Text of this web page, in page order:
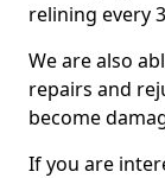
relining every
We are also
repairs and
become
If you are